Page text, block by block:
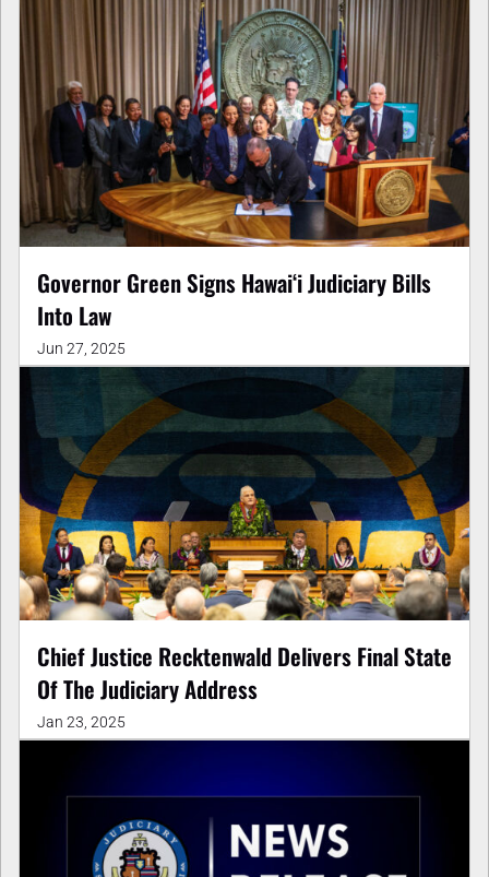
Governor Green Signs Hawaiʻi Judiciary Bills
Into Law
Jun 27, 2025
Chief Justice Recktenwald Delivers Final State
Of The Judiciary Address
Jan 23, 2025